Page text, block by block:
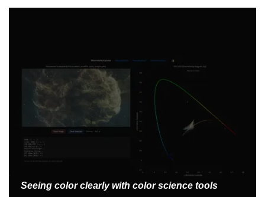
Seeing color clearly with color science tools